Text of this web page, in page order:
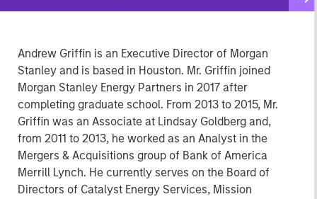
Andrew Griffin is an Executive Director of Morgan
Stanley and is based in Houston. Mr. Griffin joined
Morgan Stanley Energy Partners in 2017 after
completing graduate school. From 2013 to 2015, Mr.
Griffin was an Associate at Lindsay Goldberg and,
from 2011 to 2013, he worked as an Analyst in the
Mergers & Acquisitions group of Bank of America
Merrill Lynch. He currently serves on the Board of
Directors of Catalyst Energy Services, Mission